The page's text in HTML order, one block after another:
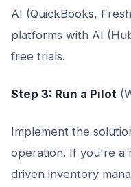
AI (QuickBooks,
platforms with AI
free trials.
Step 3: Run a Pilot
Implement the
operation. If you're a
driven inventory